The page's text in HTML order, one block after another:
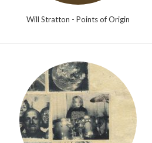
Will Stratton - Points of Origin